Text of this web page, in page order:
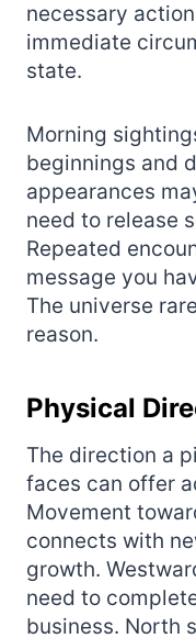
necessary
immediate
state.
Morning
beginnings and
appearances
need to release
Repeated
message you
The universe
reason.
Physical
The direction a
faces can offer
Movement
connects with
growth.
need to
business. North